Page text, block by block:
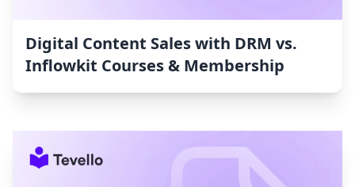
Digital Content Sales with DRM vs.
Inflowkit Courses & Membership